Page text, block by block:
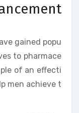
gained popu
to pharmace
of an effecti
men achieve t